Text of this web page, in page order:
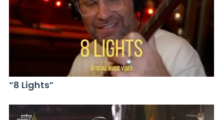
“8 Lights”